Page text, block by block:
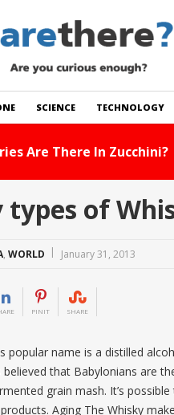
SCIENCE TECHNOLOGY
Read Story
types of
, WORLD January 31, 2013
PINIT SHARE
popular name is a distilled
believed that Babylonians are
grain mash. It’s
Aging The Whisky